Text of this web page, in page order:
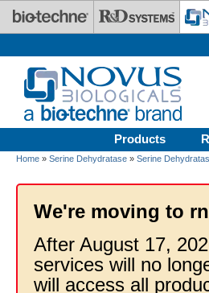
Skip to main content
Products
Home » Serine Dehydratase » Serine
We're moving to
After August 17,
services will no
will access all